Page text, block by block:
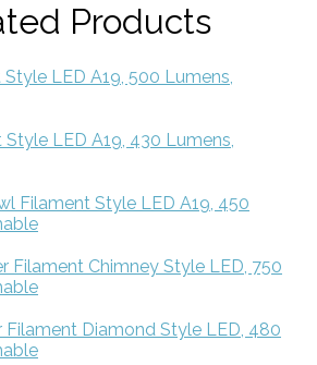
Products
LED A19, 500 Lumens,
LED A19, 430 Lumens,
Filament Style LED A19, 450
Filament Chimney Style LED, 750
Filament Diamond Style LED, 480